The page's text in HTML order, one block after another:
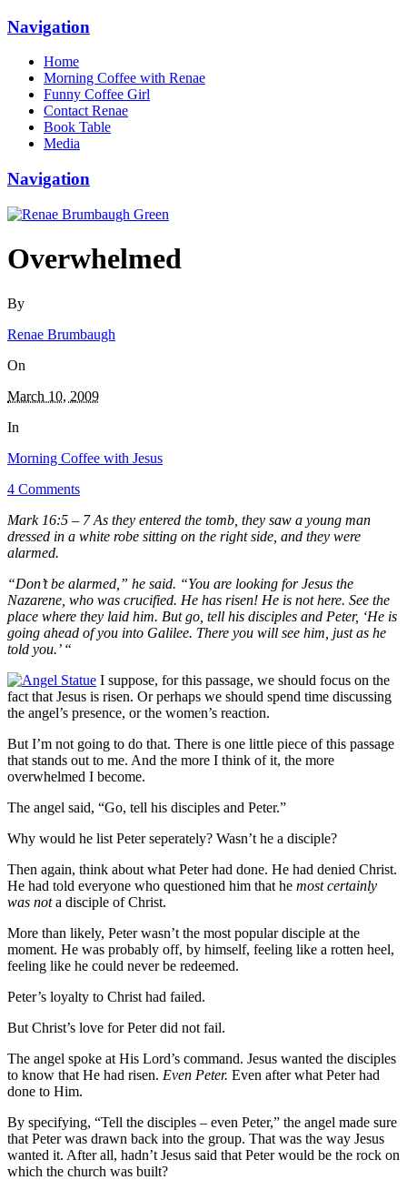
Navigation
Home
Morning Coffee with Renae
Funny Coffee Girl
Contact Renae
Book Table
Media
Navigation
Overwhelmed
By
Renae Brumbaugh
On
March 10, 2009
In
Morning Coffee with Jesus
4 Comments
Mark 16:5 – 7 As they entered the tomb, they saw a young man
dressed in a white robe sitting on the right side, and they were
alarmed.
“Don’t be alarmed,” he said. “You are looking for Jesus the
Nazarene, who was crucified. He has risen! He is not here. See the
place where they laid him. But go, tell his disciples and Peter, ‘He is
going ahead of you into Galilee. There you will see him, just as he
told you.’ “
I suppose, for this passage, we should focus on the
fact that Jesus is risen. Or perhaps we should spend time discussing
the angel’s presence, or the women’s reaction.
But I’m not going to do that. There is one little piece of this passage
that stands out to me. And the more I think of it, the more
overwhelmed I become.
The angel said, “Go, tell his disciples and Peter.”
Why would he list Peter seperately? Wasn’t he a disciple?
Then again, think about what Peter had done. He had denied Christ.
He had told everyone who questioned him that he most certainly
was nota disciple of Christ.
More than likely, Peter wasn’t the most popular disciple at the
moment. He was probably off, by himself, feeling like a rotten heel,
feeling like he could never be redeemed.
Peter’s loyalty to Christ had failed.
But Christ’s love for Peter did not fail.
The angel spoke at His Lord’s command. Jesus wanted the disciples
to know that He had risen. Even Peter. Even after what Peter had
done to Him.
By specifying, “Tell the disciples – even Peter,” the angel made sure
that Peter was drawn back into the group. That was the way Jesus
wanted it. After all, hadn’t Jesus said that Peter would be the rock on
which the church was built?